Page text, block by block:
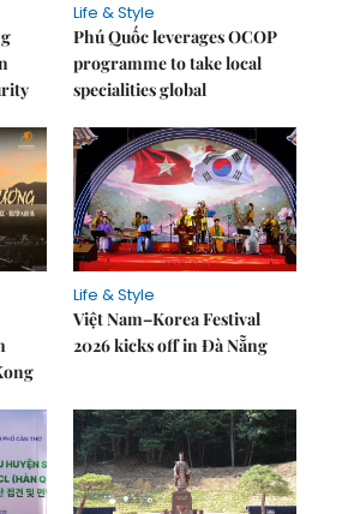
Life & Style
Phú Quốc leverages OCOP
programme to take local
specialities global
Life & Style
Việt Nam–Korea Festival
2026 kicks off in Đà Nẵng